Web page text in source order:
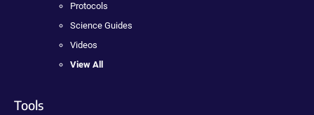
Protocols
Science Guides
Videos
View All
Tools